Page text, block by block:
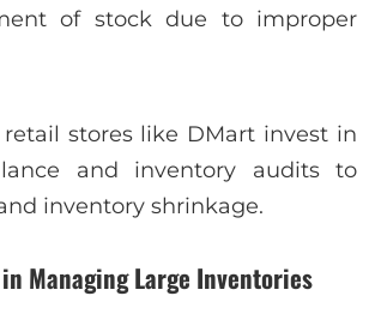
of stock due to improper
retail stores like DMart invest in
and inventory audits to
inventory shrinkage.
Managing Large Inventories